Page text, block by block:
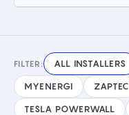
FILTER: ALL INSTALLERS
MYENERGI ZAPTEC
TESLA POWERWALL